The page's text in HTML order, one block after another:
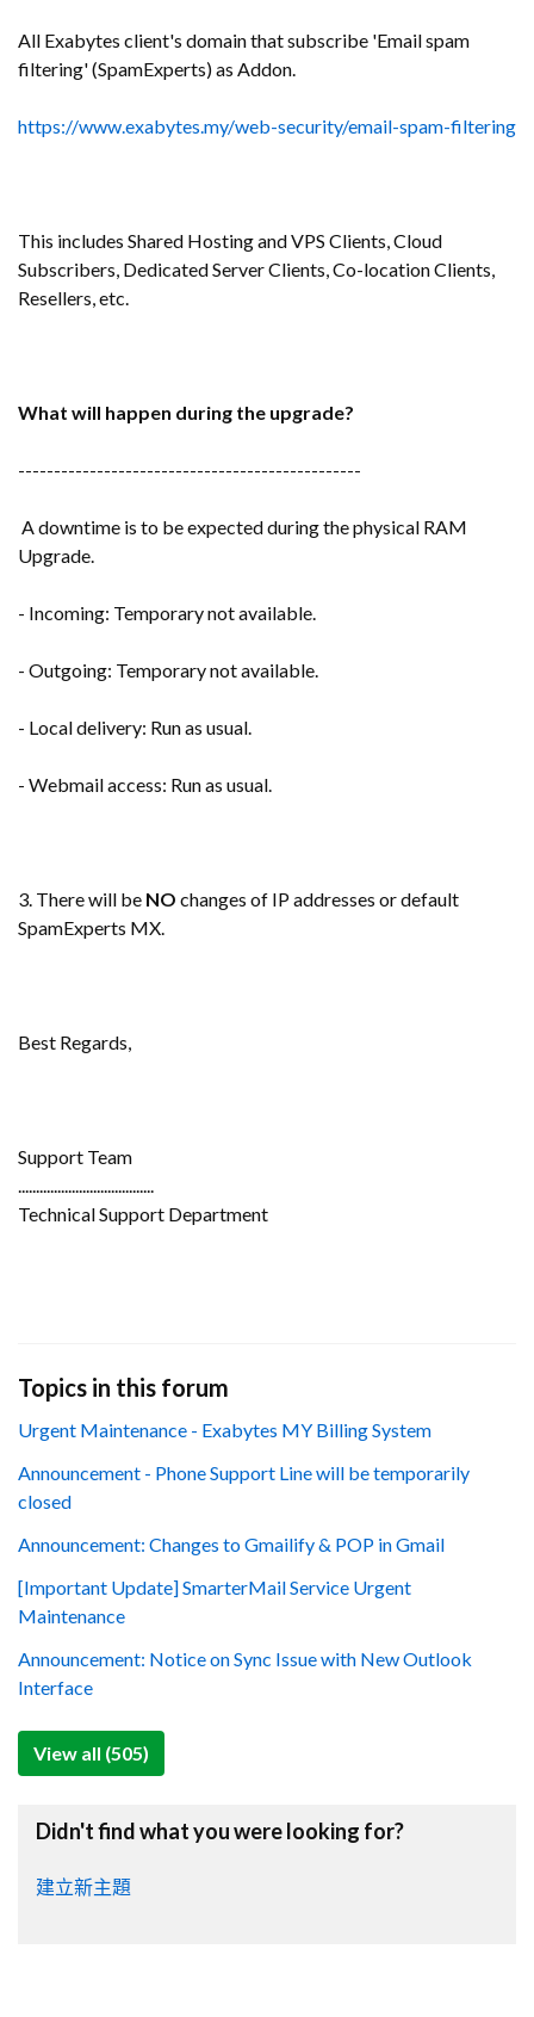
All Exabytes client's domain that subscribe 'Email spam
filtering' (SpamExperts) as Addon.
https://www.exabytes.my/web-security/email-spam-filtering
This includes Shared Hosting and VPS Clients, Cloud
Subscribers, Dedicated Server Clients, Co-location Clients,
Resellers, etc.
What will happen during the upgrade?
------------------------------------------------
A downtime is to be expected during the physical RAM
Upgrade.
- Incoming: Temporary not available.
- Outgoing: Temporary not available.
- Local delivery: Run as usual.
- Webmail access: Run as usual.
3. There will be NO changes of IP addresses or default
SpamExperts MX.
Best Regards,
Support Team
......................................
Technical Support Department
Topics in this forum
Urgent Maintenance - Exabytes MY Billing System
Announcement - Phone Support Line will be temporarily
closed
Announcement: Changes to Gmailify & POP in Gmail
[Important Update] SmarterMail Service Urgent
Maintenance
Announcement: Notice on Sync Issue with New Outlook
Interface
View all (505)
Didn't find what you were looking for?
建立新主題